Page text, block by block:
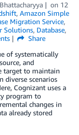
on 12
, Amazon Simple
Migration Service,
Solutions, Database,
Share
of systematically
and
target to maintain
diverse scenarios
Cognizant uses a
program to
changes in
already stored